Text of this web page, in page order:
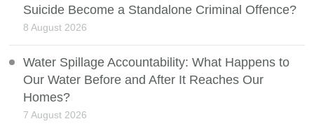
Suicide Become a Standalone Criminal Offence?
8 August 2026
Water Spillage Accountability: What Happens to
Our Water Before and After It Reaches Our
Homes?
7 August 2026